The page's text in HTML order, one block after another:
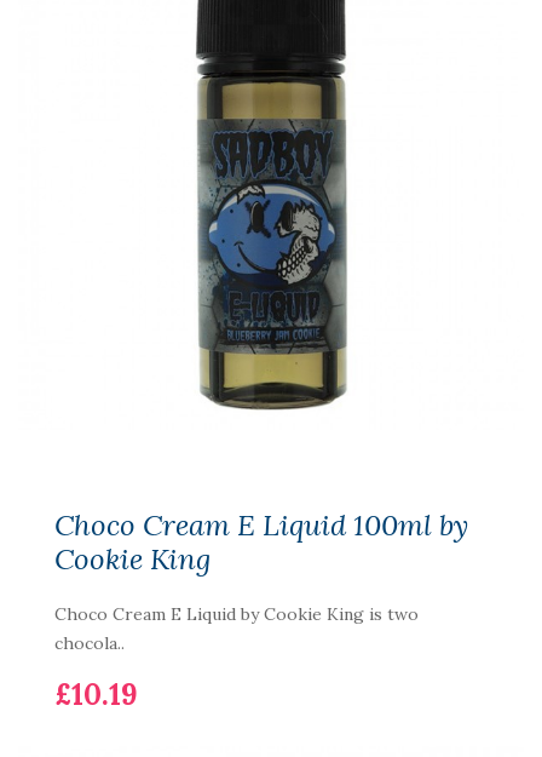
Choco Cream E Liquid 100ml by
Cookie King
Choco Cream E Liquid by Cookie King is two
chocola..
£10.19